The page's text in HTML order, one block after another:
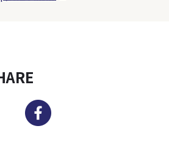
Twitter